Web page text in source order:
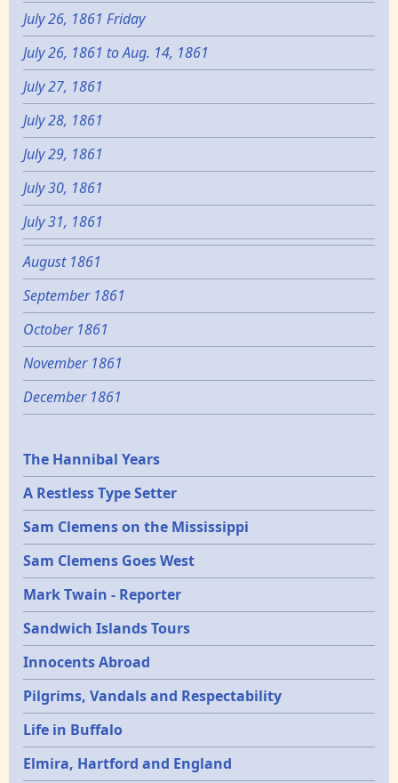
July 26, 1861 Friday
July 26, 1861 to Aug. 14, 1861
July 27, 1861
July 28, 1861
July 29, 1861
July 30, 1861
July 31, 1861
August 1861
September 1861
October 1861
November 1861
December 1861
Epochs
The Hannibal Years
A Restless Type Setter
Sam Clemens on the Mississippi
Sam Clemens Goes West
Mark Twain - Reporter
Sandwich Islands Tours
Innocents Abroad
Pilgrims, Vandals and Respectability
Life in Buffalo
Elmira, Hartford and England